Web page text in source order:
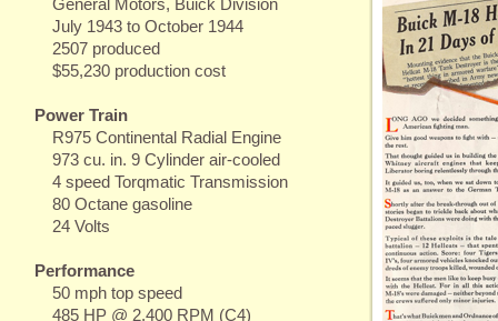
General Motors, Buick Division
July 1943 to October 1944
2507 produced
$55,230 production cost
Power Train
R975 Continental Radial Engine
973 cu. in. 9 Cylinder air-cooled
4 speed Torqmatic Transmission
80 Octane gasoline
24 Volts
Performance
50 mph top speed
485 HP @ 2,400 RPM (C4)